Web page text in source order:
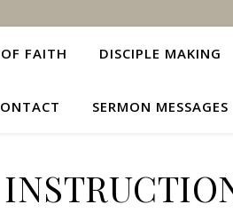
FAITH DISCIPLE MAKING
SERMON MESSAGES